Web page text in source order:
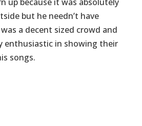
but he needn’t have
a decent sized crowd and
enthusiastic in showing their
songs.